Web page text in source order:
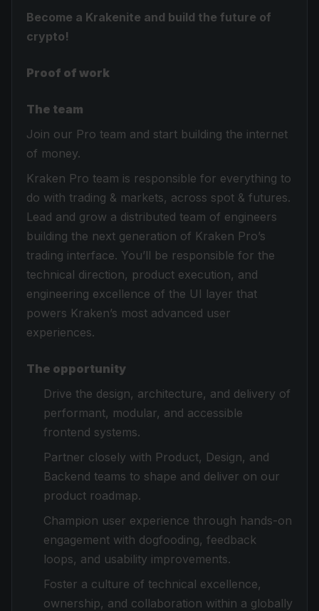
Become a Krakenite and build the future of
crypto!
Proof of work
The team
Join our Pro team and start building the internet
of money.
Kraken Pro team is responsible for everything to
do with trading & markets, across spot & futures.
Lead and grow a distributed team of engineers
building the next generation of Kraken Pro’s
trading interface. You’ll be responsible for the
technical direction, product execution, and
engineering excellence of the UI layer that
powers Kraken’s most advanced user
experiences.
The opportunity
Drive the design, architecture, and delivery of
performant, modular, and accessible
frontend systems.
Partner closely with Product, Design, and
Backend teams to shape and deliver on our
product roadmap.
Champion user experience through hands-on
engagement with dogfooding, feedback
loops, and usability improvements.
Foster a culture of technical excellence,
ownership, and collaboration within a globally